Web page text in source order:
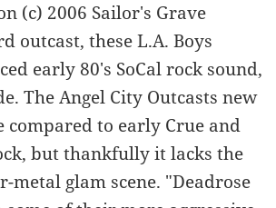
(c) 2006 Sailor's Grave
outcast, these L.A. Boys
early 80's SoCal rock sound,
The Angel City Outcasts new
compared to early Crue and
but thankfully it lacks the
glam scene. "Deadrose